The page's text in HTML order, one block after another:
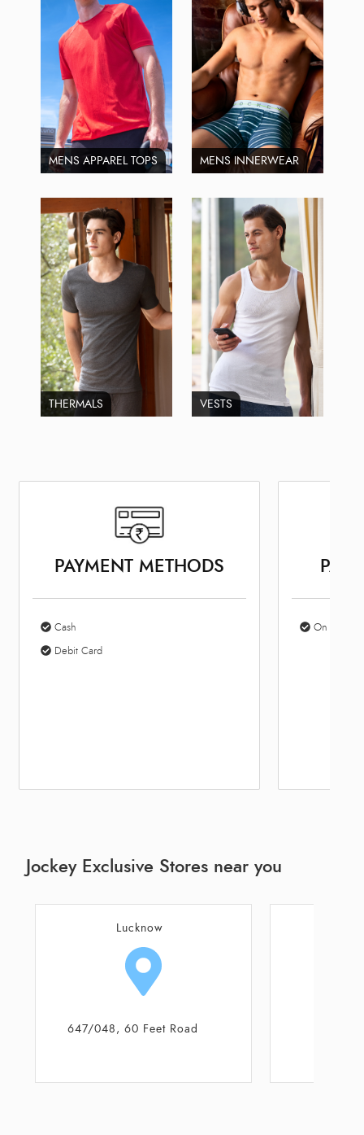
MENS APPAREL TOPS MENS INNERWEAR
THERMALS VESTS
PAYMENT METHODS
Cash
Debit Card
On Site
Jockey Exclusive Stores near you
Lucknow
Shop No 7646